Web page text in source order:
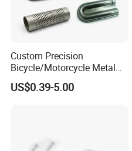
Custom Precision
Bicycle/Motorcycle Metal
Parts Stainless Steel
Aluminum/Zinc Alloy
US$0.39-5.00